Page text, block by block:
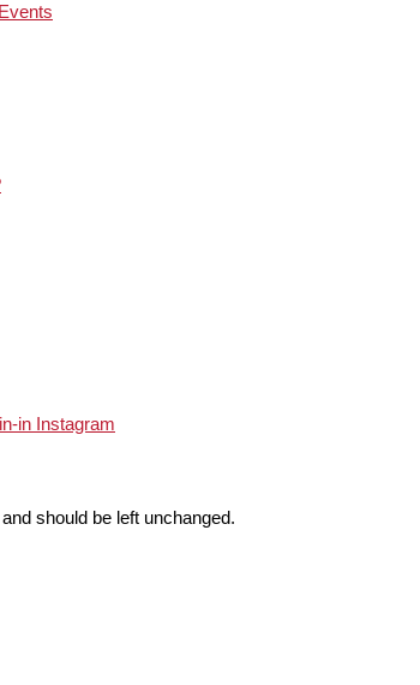
in Instagram
should be left unchanged.